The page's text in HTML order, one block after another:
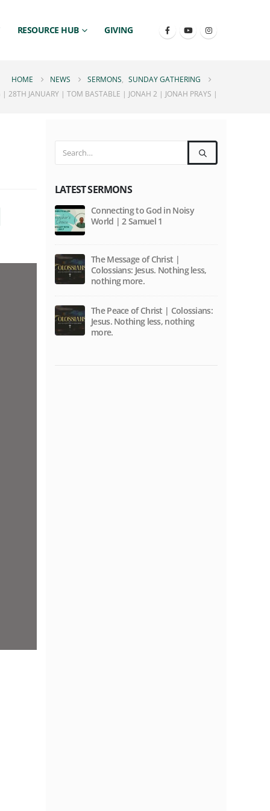
RESOURCE HUB GIVING
HOME NEWS SERMONS, SUNDAY GATHERING
| 28TH JANUARY | TOM BASTABLE | JONAH 2 | JONAH PRAYS |
LATEST SERMONS
Connecting to God in Noisy
World | 2 Samuel 1
The Message of Christ |
Colossians: Jesus. Nothing less,
nothing more.
The Peace of Christ | Colossians:
Jesus. Nothing less, nothing
more.